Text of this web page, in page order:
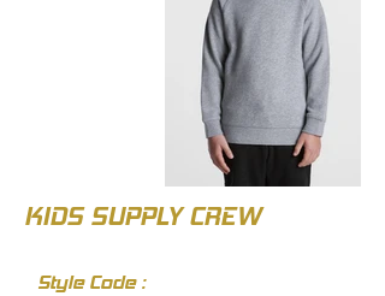
KIDS SUPPLY CREW
Style Code :